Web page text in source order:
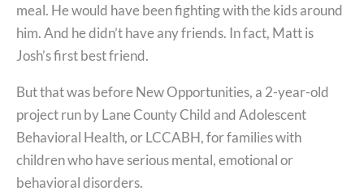
meal. He would have been fighting with the kids around
him. And he didn’t have any friends. In fact, Matt is
Josh’s first best friend.
But that was before New Opportunities, a 2-year-old
project run by Lane County Child and Adolescent
Behavioral Health, or LCCABH, for families with
children who have serious mental, emotional or
behavioral disorders.